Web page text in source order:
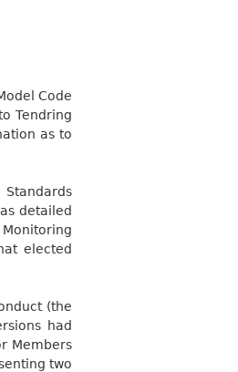
Code
Tendring
as to
detailed
elected
(the
had
Members
two